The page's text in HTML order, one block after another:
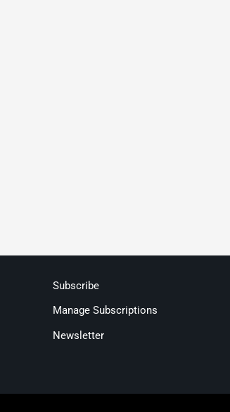
Subscribe
Manage Subscriptions
Newsletter